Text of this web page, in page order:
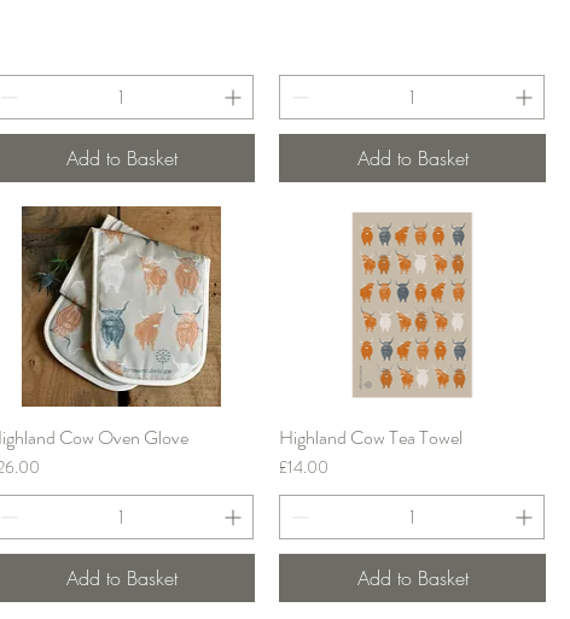
Add to Basket Add to Basket
Quick View
Cow Oven Glove
Add to Basket
Quick View
Highland Cow Tea Towel
Price
£14.00
Add to Basket